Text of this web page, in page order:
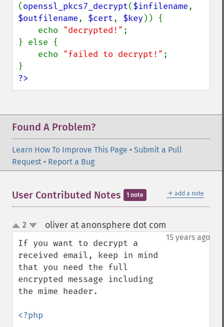
(openssl_pkcs7_decrypt($infilename
$outfilename, $cert, $key)) {
    echo
"decrypted!" ;
} else {
    echo
"failed to decrypt!" ;
?>
Found A Problem?
Learn How To Improve This Page • Submit a Pull
Request • Report a Bug
＋ add a note
User Contributed Notes 1 note
up
down
2 oliver at anonsphere dot com
15 years ago
If you want to decrypt a
received email, keep in mind
that you need the full
encrypted message including
the mime header.
<?php